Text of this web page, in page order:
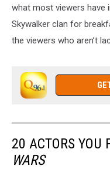
what most viewers have
Skywalker clan for
the viewers who aren’t
20 ACTORS YOU
WARS